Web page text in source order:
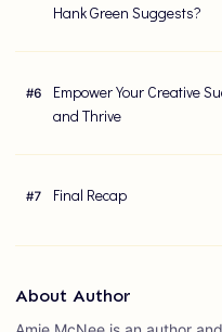
Hank Green Suggests?
#6
Empower Your Creative
and Thrive
#7 Final Recap
About Author